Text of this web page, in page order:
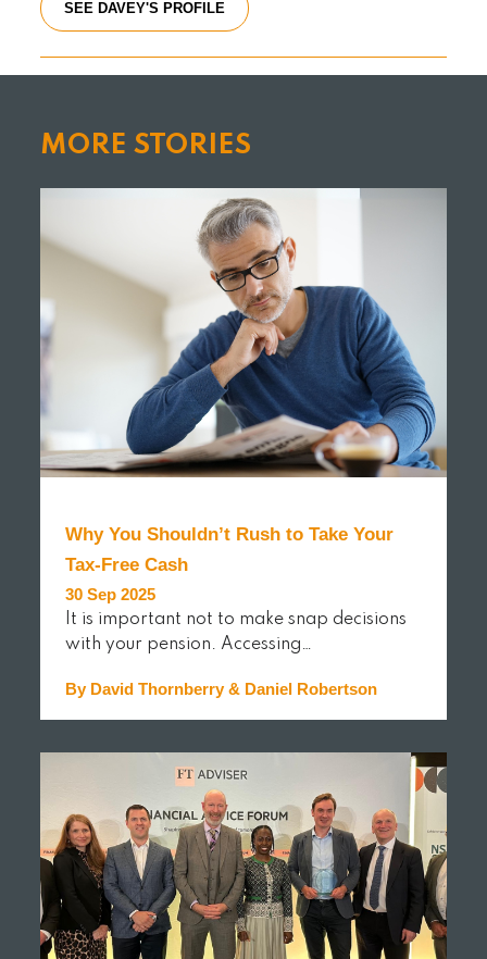
SEE DAVEY'S PROFILE
MORE STORIES
Why You Shouldn’t Rush to Take Your
Tax-Free Cash
30 Sep 2025
It is important not to make snap decisions
with your pension. Accessing…
By David Thornberry & Daniel Robertson
READ MORE